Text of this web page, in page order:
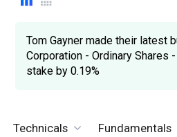
Tom Gayner made their latest
Corporation - Ordinary Shares
stake by 0.19%
Technicals Fundamentals